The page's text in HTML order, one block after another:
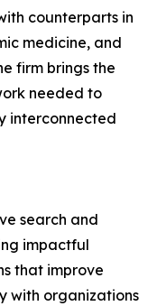
counterparts in
medicine, and
firm brings the
needed to
interconnected
search and
impactful
that improve
with organizations